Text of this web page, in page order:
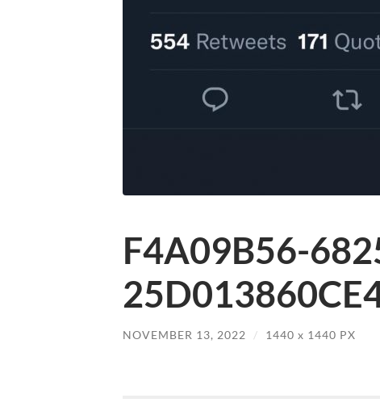
F4A09B56-
NOVEMBER 13, 2022 / 1440 x 1440 PX